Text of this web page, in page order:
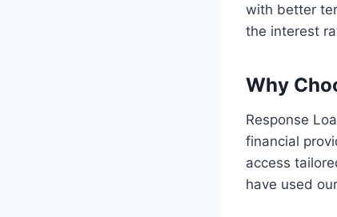
with better
the interest
Why
Response
financial
access
have used